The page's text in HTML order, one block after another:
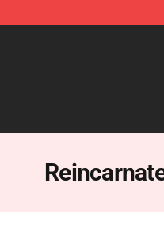
Reincarnated As A